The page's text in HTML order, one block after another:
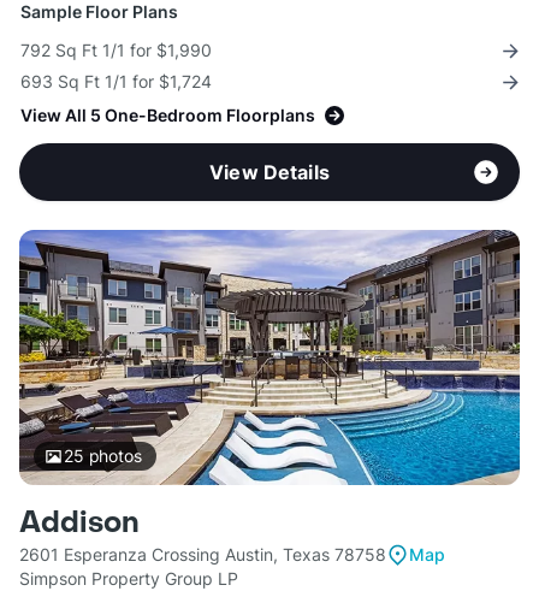
Sample Floor Plans
792 Sq Ft 1/1 for $1,990
693 Sq Ft 1/1 for $1,724
View All 5 One-Bedroom Floorplans
View Details
25 photos
Addison
2601 Esperanza Crossing Austin, Texas 78758
Map
Simpson Property Group LP